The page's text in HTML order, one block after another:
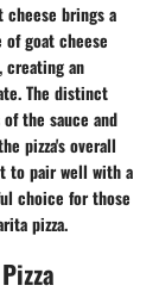
brings a
goat cheese
creating an
The distinct
the sauce and
pizza's overall
to pair well with a
choice for those
pizza.